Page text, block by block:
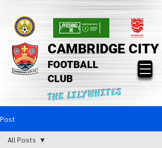
CAMBRIDGE CITY
FOOTBALL
CLUB
THE LILYWHITES
Post
All Posts